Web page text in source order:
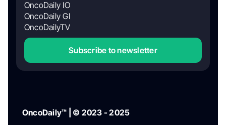
OncoDaily IO
OncoDaily GI
OncoDailyTV
Subscribe to newsletter
OncoDaily™ | © 2023 - 2025